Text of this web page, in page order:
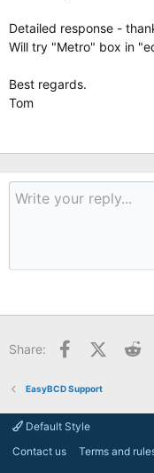
Detailed response -
Will try "Metro" box in
Best regards.
Tom
Share: Facebook
X
EasyBCD Support
Default Style
Contact us
Terms and